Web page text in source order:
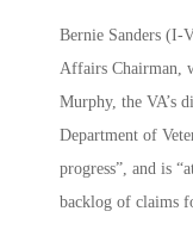
Bernie Sanders (I-
Affairs Chairman,
Murphy, the VA’s
Department of
progress”, and is
backlog of claims